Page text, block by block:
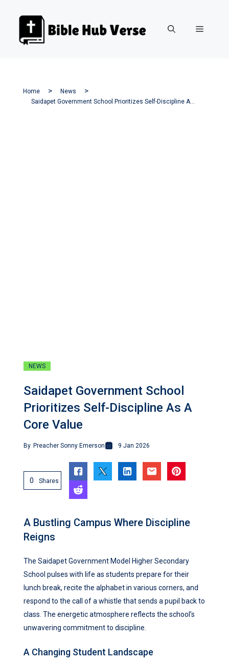
Menu
Home
News
Saidapet Government School Prioritizes Self-Discipline As A Core Value
NEWS
Saidapet Government School
Prioritizes Self-Discipline As A
Core Value
By Preacher Sonny Emerson 9 Jan 2026
0 Shares
A Bustling Campus Where Discipline
Reigns
The Saidapet Government Model Higher Secondary
School pulses with life as students prepare for their
lunch break, recite the alphabet in various corners, and
respond to the call of a whistle that sends a pupil back to
class. The energetic atmosphere reflects the school’s
unwavering commitment to discipline.
A Changing Student Landscape